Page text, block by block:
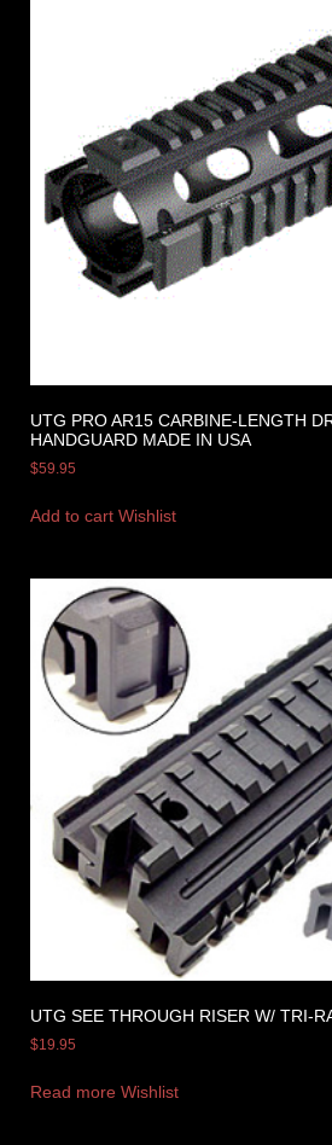
UTG PRO AR15 CARBINE-LENGTH
HANDGUARD MADE IN USA
$59.95
Add to cart Wishlist
UTG SEE THROUGH RISER W/ TRI-
$19.95
Read more Wishlist